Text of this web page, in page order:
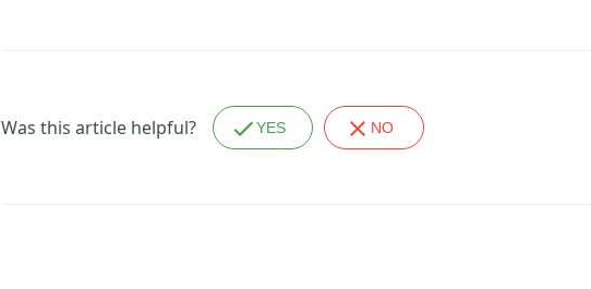
Was this article helpful? YES NO